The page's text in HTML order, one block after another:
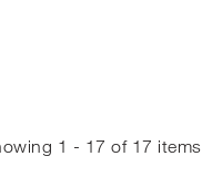
1 - 17 of 17 items